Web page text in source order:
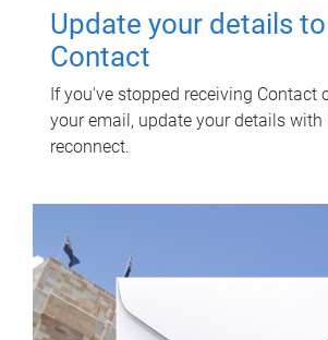
Update your details
Contact
If you've stopped receiving Contact
your email, update your details with
reconnect.